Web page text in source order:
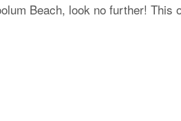
Beach, look no further! This